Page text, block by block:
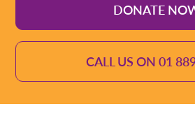
DONATE
CALL US ON 01